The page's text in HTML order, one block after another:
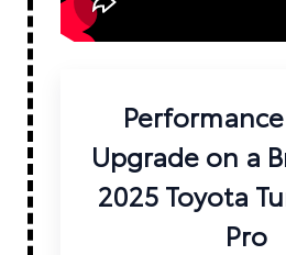
Upgrade on a
2025 Toyota
Pro